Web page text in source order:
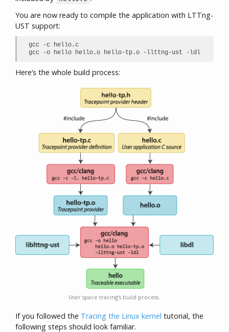
You are now ready to compile the application with LTTng-
UST support:
gcc -c hello.c
gcc -o hello hello.o hello-tp.o -llttng-ust -ldl
Here’s the whole build process:
User space tracing’s build process.
If you followed the Tracing the Linux kernel tutorial, the
following steps should look familiar.